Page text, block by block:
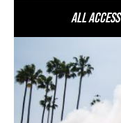
All Access